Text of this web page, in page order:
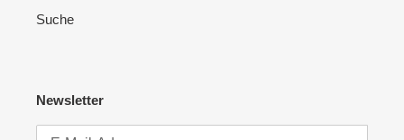
Suche
Newsletter